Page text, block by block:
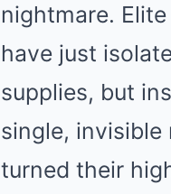
nightmare.
have just
supplies, but
single,
turned their